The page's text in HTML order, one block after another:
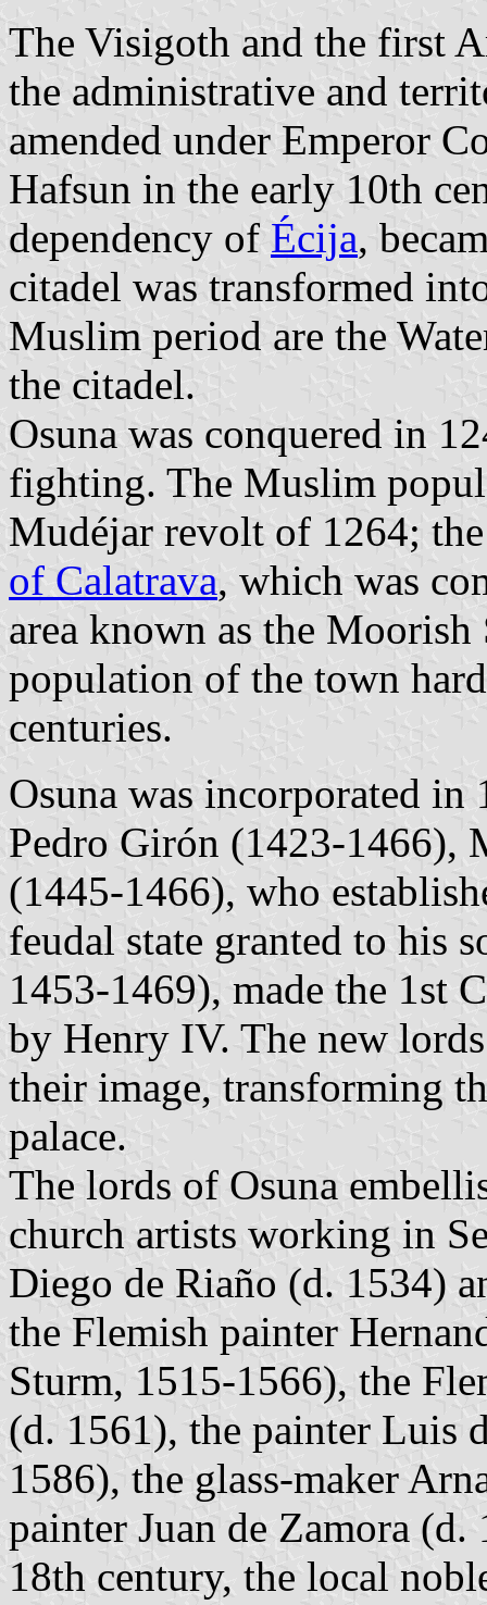
The Visigoth and the first
the administrative and
amended under Emperor
Hafsun in the early 10th
dependency of Écija,
citadel was transformed
Muslim period are the
the citadel.
Osuna was conquered in
fighting. The Muslim
Mudéjar revolt of 1264;
of Calatrava, which was
area known as the Moorish
population of the town
centuries.
Osuna was incorporated
Pedro Girón (1423-1466),
(1445-1466), who
feudal state granted to his
1453-1469), made the 1st
by Henry IV. The new
their image, transforming
palace.
The lords of Osuna
church artists working in
Diego de Riaño (d. 1534)
the Flemish painter
Sturm, 1515-1566), the
(d. 1561), the painter Luis
1586), the glass-maker
painter Juan de Zamora
18th century, the local